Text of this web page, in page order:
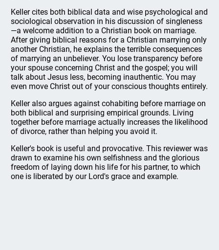
Keller cites both biblical data and wise psychological and
sociological observation in his discussion of singleness
—a welcome addition to a Christian book on marriage.
After giving biblical reasons for a Christian marrying only
another Christian, he explains the terrible consequences
of marrying an unbeliever. You lose transparency before
your spouse concerning Christ and the gospel; you will
talk about Jesus less, becoming inauthentic. You may
even move Christ out of your conscious thoughts entirely.
Keller also argues against cohabiting before marriage on
both biblical and surprising empirical grounds. Living
together before marriage actually increases the likelihood
of divorce, rather than helping you avoid it.
Keller's book is useful and provocative. This reviewer was
drawn to examine his own selfishness and the glorious
freedom of laying down his life for his partner, to which
one is liberated by our Lord's grace and example.